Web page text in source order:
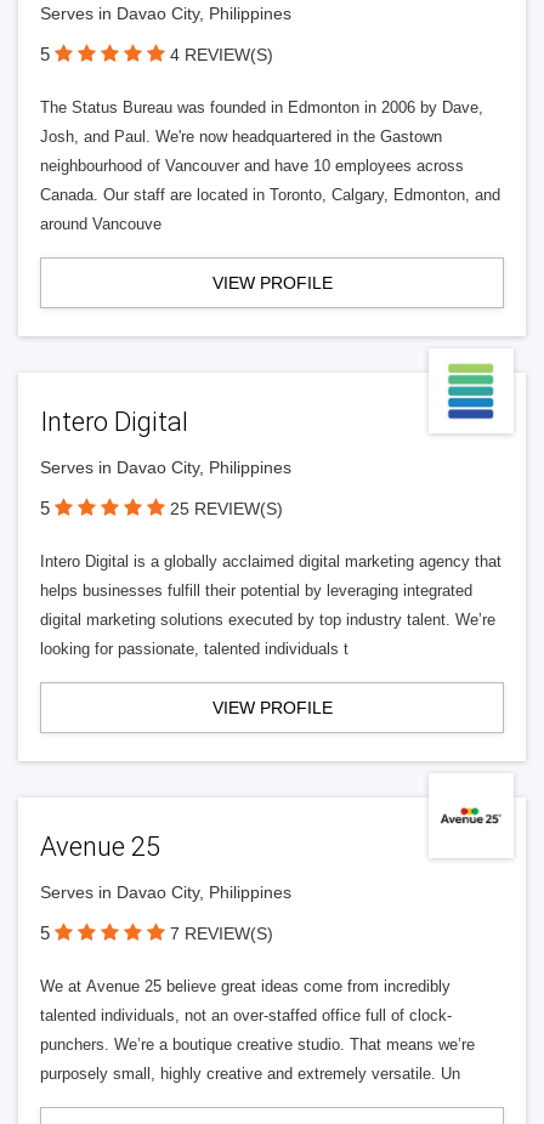
Serves in Davao City, Philippines
5 4 REVIEW(S)
The Status Bureau was founded in Edmonton in 2006 by Dave,
Josh, and Paul. We're now headquartered in the Gastown
neighbourhood of Vancouver and have 10 employees across
Canada. Our staff are located in Toronto, Calgary, Edmonton, and
around Vancouve
VIEW PROFILE
Intero Digital
Serves in Davao City, Philippines
5 25 REVIEW(S)
Intero Digital is a globally acclaimed digital marketing agency that
helps businesses fulfill their potential by leveraging integrated
digital marketing solutions executed by top industry talent. We’re
looking for passionate, talented individuals t
VIEW PROFILE
Avenue 25
Serves in Davao City, Philippines
5 7 REVIEW(S)
We at Avenue 25 believe great ideas come from incredibly
talented individuals, not an over-staffed office full of clock-
punchers. We’re a boutique creative studio. That means we’re
purposely small, highly creative and extremely versatile. Un